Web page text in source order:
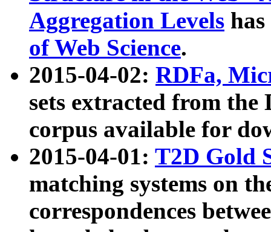
Aggregation Levels
of Web Science.
2015-04-02: RDFa,
sets extracted from the
corpus available for
2015-04-01: T2D Gold
matching systems on
correspondences